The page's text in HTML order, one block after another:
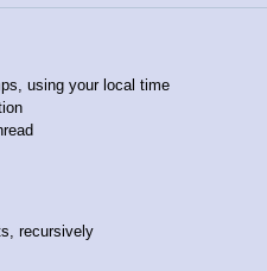
using your local time
recursively